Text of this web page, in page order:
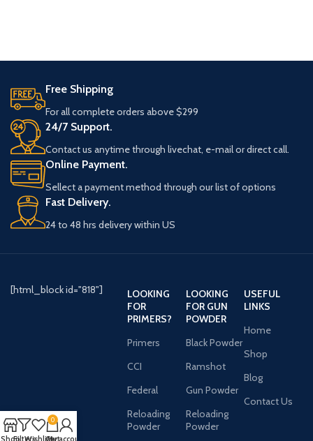
Free Shipping
For all complete orders above $299
24/7 Support.
Contact us anytime through livechat, e-mail or direct call.
Online Payment.
Sellect a payment method through our list of options
Fast Delivery.
24 to 48 hrs delivery within US
[html_block id="818"]
LOOKING
FOR
PRIMERS?
Primers
CCI
Federal
Reloading
Powder
LOOKING
FOR GUN
POWDER
Black Powder
Ramshot
Gun Powder
Reloading
Powder
USEFUL
LINKS
Home
Shop
Blog
Contact Us
ShopFiltersWishlist
0
Cart
My account